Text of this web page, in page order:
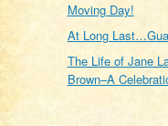
Moving Day!
At Long
The Life of Jane
Brown–A